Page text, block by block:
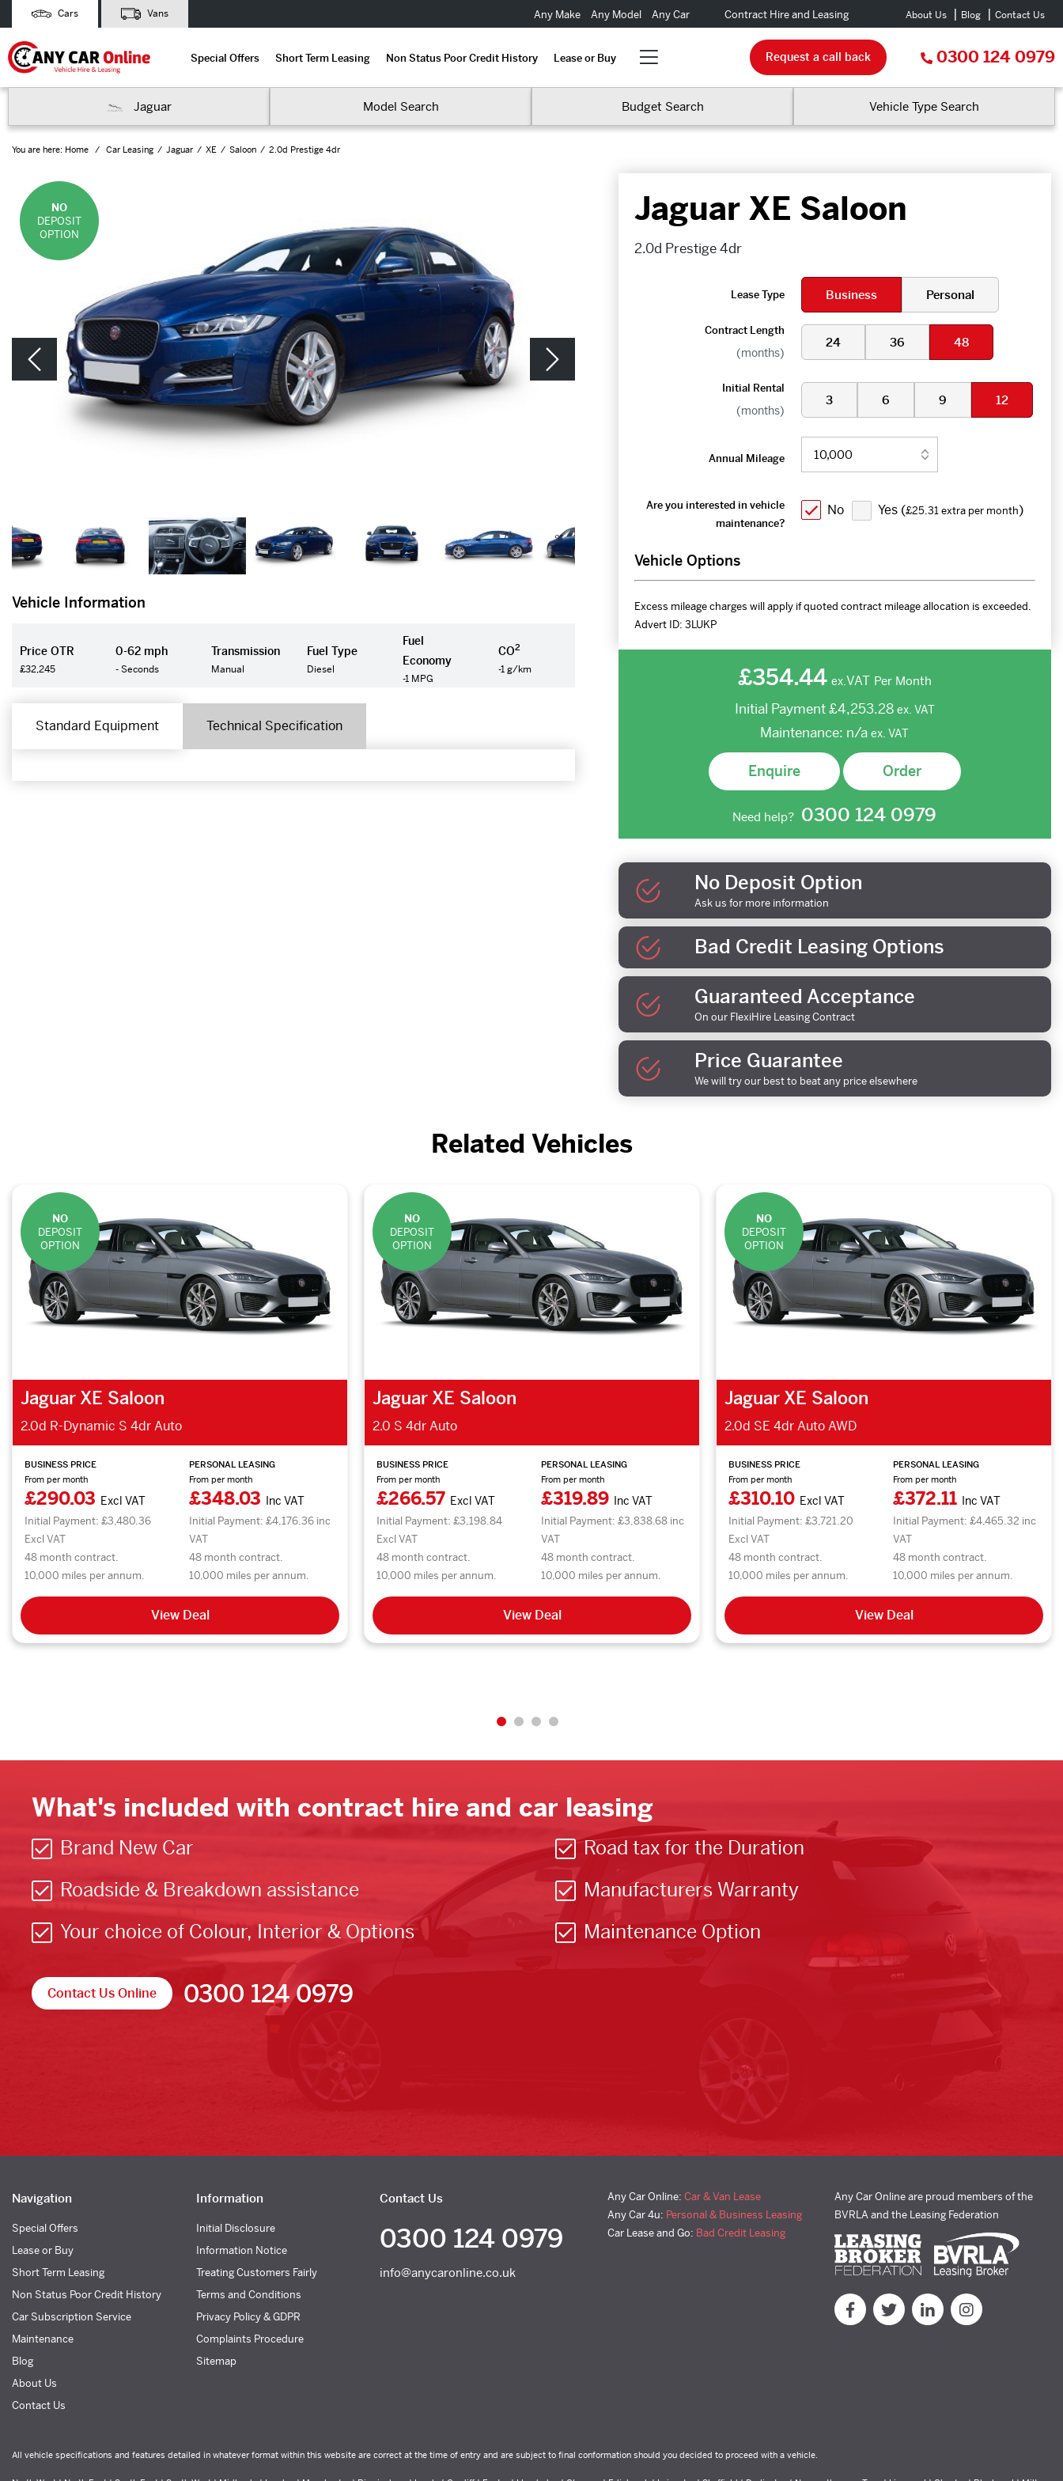
Cars Vans Any Make Any Model Any Car Contract Hire and Leasing About Us Blog Contact Us
Special Offers Short Term Leasing Non Status Poor Credit History Lease or Buy Request a call back 0300 124 0979
Jaguar Model Search Budget Search Vehicle Type Search
You are here: Home Car Leasing Jaguar XE Saloon 2.0d Prestige 4dr
NO
DEPOSIT
OPTION
Vehicle Information
Price OTR
£32,245
0-62 mph
- Seconds
Transmission
Manual
Fuel Type
Diesel
Fuel
Economy
-1 MPG
CO2
-1 g/km
Standard Equipment Technical Specification
Jaguar XE Saloon
2.0d Prestige 4dr
Lease Type Business Personal
Contract Length
(months)
24 36 48
Initial Rental
(months)
3 6 9 12
Annual Mileage
Are you interested in vehicle
maintenance?
No Yes (£25.31 extra per month)
Vehicle Options
Excess mileage charges will apply if quoted contract mileage allocation is exceeded.
Advert ID: 3LUKP
£354.44 ex.VAT Per Month
Initial Payment£4,253.28 ex. VAT
Maintenance: n/a ex. VAT
Enquire Order
Need help? 0300 124 0979
No Deposit Option
Ask us for more information
Bad Credit Leasing Options
Guaranteed Acceptance
On our FlexiHire Leasing Contract
Price Guarantee
We will try our best to beat any price elsewhere
Related Vehicles
NO
DEPOSIT
OPTION
Jaguar XE Saloon
2.0d R-Dynamic S 4dr Auto
BUSINESS PRICE
From per month
£290.03 Excl VAT
Initial Payment: £3,480.36
Excl VAT
48 month contract.
10,000 miles per annum.
PERSONAL LEASING
From per month
£348.03 Inc VAT
Initial Payment: £4,176.36 inc
VAT
48 month contract.
10,000 miles per annum.
View Deal
NO
DEPOSIT
OPTION
Jaguar XE Saloon
2.0 S 4dr Auto
BUSINESS PRICE
From per month
£266.57 Excl VAT
Initial Payment: £3,198.84
Excl VAT
48 month contract.
10,000 miles per annum.
PERSONAL LEASING
From per month
£319.89 Inc VAT
Initial Payment: £3,838.68 inc
VAT
48 month contract.
10,000 miles per annum.
View Deal
NO
DEPOSIT
OPTION
Jaguar XE Saloon
2.0d SE 4dr Auto AWD
BUSINESS PRICE
From per month
£310.10 Excl VAT
Initial Payment: £3,721.20
Excl VAT
48 month contract.
10,000 miles per annum.
PERSONAL LEASING
From per month
£372.11 Inc VAT
Initial Payment: £4,465.32 inc
VAT
48 month contract.
10,000 miles per annum.
View Deal
What's included with contract hire and car leasing
Brand New Car
Roadside & Breakdown assistance
Your choice of Colour, Interior & Options
Road tax for the Duration
Manufacturers Warranty
Maintenance Option
Contact Us Online 0300 124 0979
Navigation
Special Offers
Lease or Buy
Short Term Leasing
Non Status Poor Credit History
Car Subscription Service
Maintenance
Blog
About Us
Contact Us
Information
Initial Disclosure
Information Notice
Treating Customers Fairly
Terms and Conditions
Privacy Policy & GDPR
Complaints Procedure
Sitemap
Contact Us
0300 124 0979
info@anycaronline.co.uk
Any Car Online: Car & Van Lease
Any Car 4u: Personal & Business Leasing
Car Lease and Go: Bad Credit Leasing
Any Car Online are proud members of the
BVRLA and the Leasing Federation
All vehicle specifications and features detailed in whatever format within this website are correct at the time of entry and are subject to final conformation should you decided to proceed with a vehicle.